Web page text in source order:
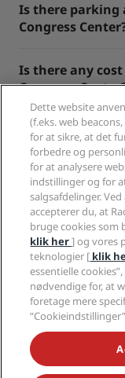
Is there parking
Congress
Is there any
Congress
Populære
Hurtige links
For
Erhverv
Juridisk
Hjælp
Dette website
(f.eks. web
for at sikre, at det
forbedre og
for at analysere
indstillinger og for
salgsafdelinger.
accepterer du, at
bruge cookies som
klik her] og vores
teknologier [ klik
essentielle
nødvendige for, at
foretage mere